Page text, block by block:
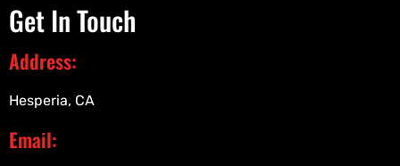
Get In Touch
Address:
Hesperia, CA
Email: